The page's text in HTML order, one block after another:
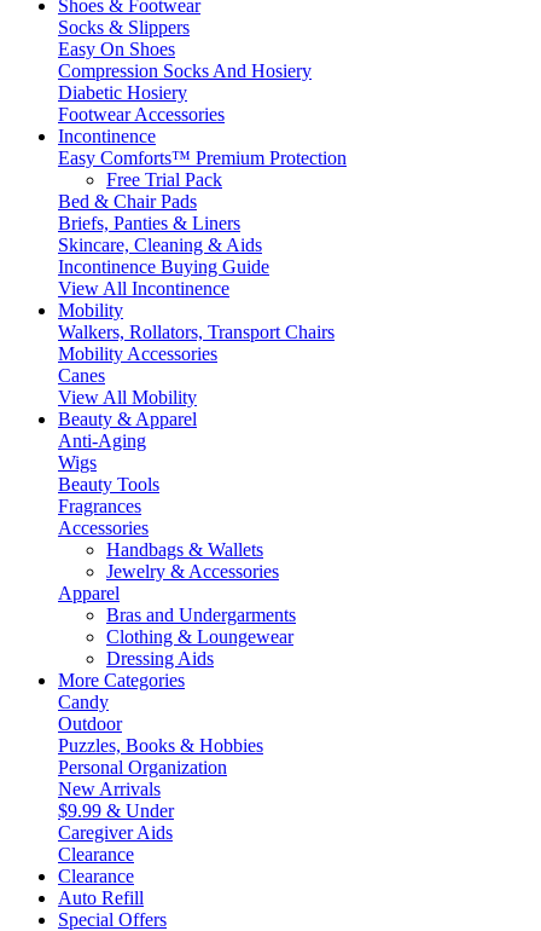
Shoes & Footwear
Socks & Slippers
Easy On Shoes
Compression Socks And Hosiery
Diabetic Hosiery
Footwear Accessories
Incontinence
Easy Comforts™ Premium Protection
Free Trial Pack
Bed & Chair Pads
Briefs, Panties & Liners
Skincare, Cleaning & Aids
Incontinence Buying Guide
View All Incontinence
Mobility
Walkers, Rollators, Transport Chairs
Mobility Accessories
Canes
View All Mobility
Beauty & Apparel
Anti-Aging
Wigs
Beauty Tools
Fragrances
Accessories
Handbags & Wallets
Jewelry & Accessories
Apparel
Bras and Undergarments
Clothing & Loungewear
Dressing Aids
More Categories
Candy
Outdoor
Puzzles, Books & Hobbies
Personal Organization
New Arrivals
$9.99 & Under
Caregiver Aids
Clearance
Clearance
Auto Refill
Special Offers